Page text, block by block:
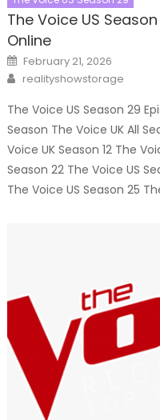
The Voice US
Online
Posted
on
February 21, 2026
Author
realityshowstorage
The Voice US Season 29
Season The Voice UK All
Voice UK Season 12 The
Season 22 The Voice US
The Voice US Season 25